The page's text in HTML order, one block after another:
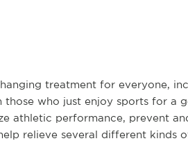
treatment for everyone,
those who just enjoy sports for a
athletic performance, prevent
relieve several different kinds